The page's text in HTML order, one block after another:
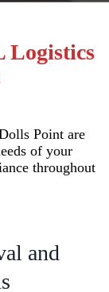
Logistics
Point are
of your
throughout
and